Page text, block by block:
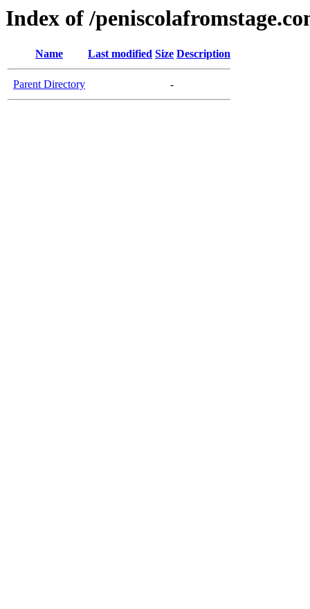
Index of /
Name Last modified Size Description
Parent Directory -